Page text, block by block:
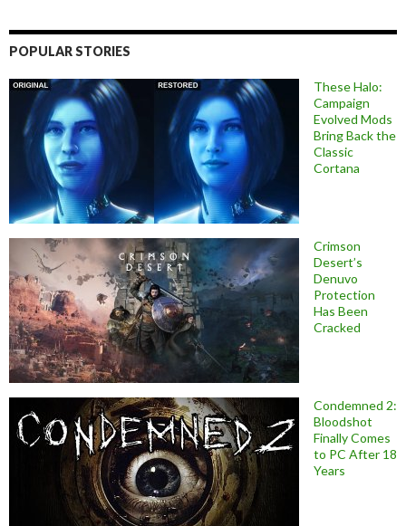
POPULAR STORIES
These Halo:
Campaign
Evolved Mods
Bring Back the
Classic
Cortana
Crimson
Desert’s
Denuvo
Protection
Has Been
Cracked
Condemned 2:
Bloodshot
Finally Comes
to PC After 18
Years